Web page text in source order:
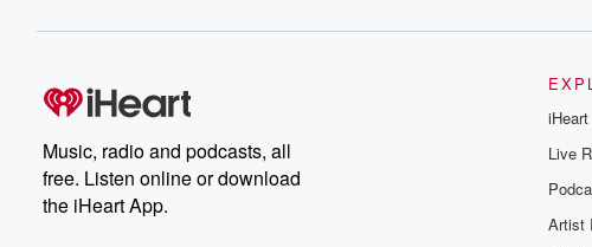
Music, radio and podcasts, all
free. Listen online or download
the iHeart App.
iHeart
Live
Artist